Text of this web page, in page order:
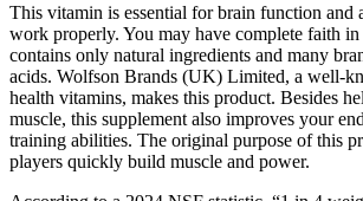
This vitamin is essential for brain function and
work properly. You may have complete faith
contains only natural ingredients and many
acids. Wolfson Brands (UK) Limited, a well-
health vitamins, makes this product. Besides
muscle, this supplement also improves your
training abilities. The original purpose of this
players quickly build muscle and power.